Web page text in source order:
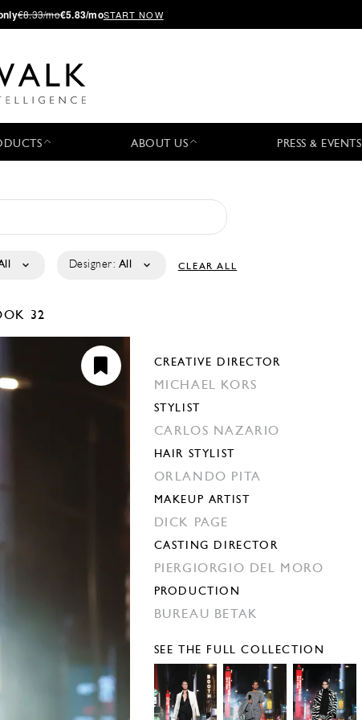
€8.33/mo€5.83/moSTART NOW
ABOUT US PRESS & EVENTS
Designer: All CLEAR ALL
32
CREATIVE DIRECTOR
MICHAEL KORS
STYLIST
CARLOS NAZARIO
HAIR STYLIST
ORLANDO PITA
MAKEUP ARTIST
DICK PAGE
CASTING DIRECTOR
PIERGIORGIO DEL MORO
PRODUCTION
BUREAU BETAK
SEE THE FULL COLLECTION